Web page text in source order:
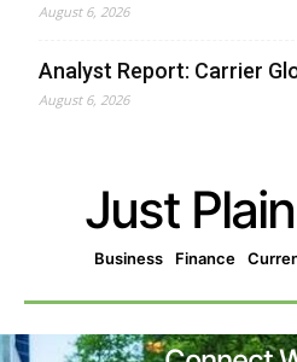
August 6, 2026
Analyst Report: Carrier
August 6, 2026
Just
Business Finance